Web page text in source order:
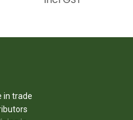
in trade